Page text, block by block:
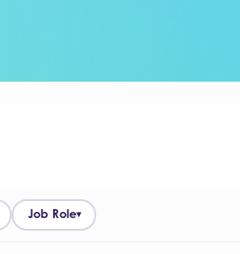
Job Role▾